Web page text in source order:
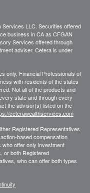
LLC. Securities offered
business in CA as CFGAN
Services offered through
adviser. Cetera is under
only. Financial Professionals of
with residents of the states
Not all of the products and
state and through every
the advisor(s) listed on the
ceterawealthservices.com
Registered Representatives
based compensation
offer only investment
or both Registered
who can offer both types